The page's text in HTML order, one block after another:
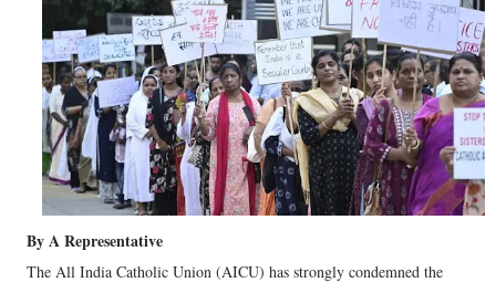
By A Representative
The All India Catholic Union (AICU) has strongly condemned the